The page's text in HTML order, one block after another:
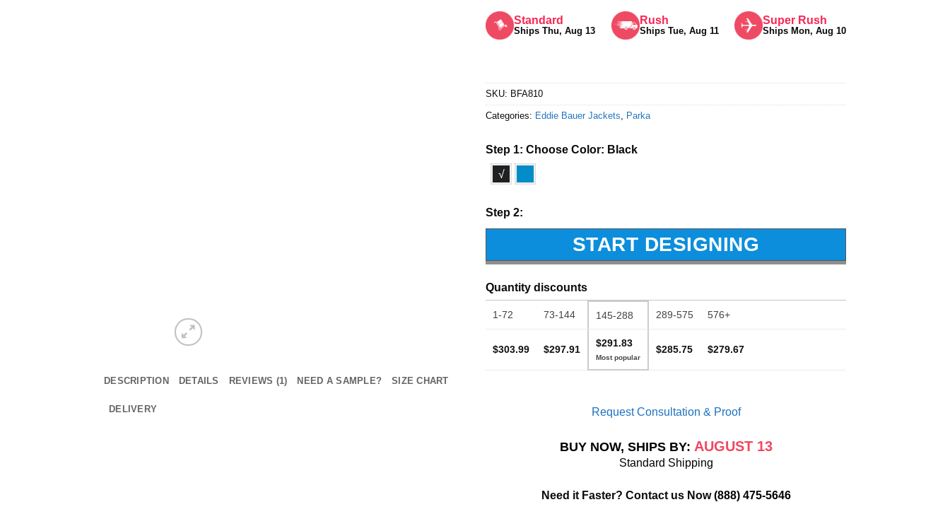
DESCRIPTION DETAILS REVIEWS (1) NEED A SAMPLE? SIZE CHART
DELIVERY
out of 5Standard
Ships Thu, Aug 13
Rush
Ships Tue, Aug 11
Super Rush
Ships Mon, Aug 10
SKU: BFA810
Categories: Eddie Bauer Jackets Parka
Step 1: Choose Color: Black
√
Step 2:
START DESIGNING
Quantity discounts
1-72 73-144 145-288 289-575 576+
$303.99 $297.91
$291.83
$285.75 $279.67
Request Consultation & Proof
BUY NOW, SHIPS BY: AUGUST 13
Standard Shipping
Need it Faster? Contact us Now(888) 475-5646